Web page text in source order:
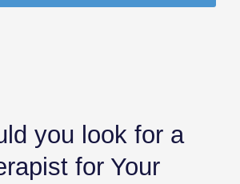
you look for a
for Your